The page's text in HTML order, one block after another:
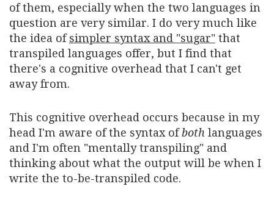
of them, especially when the two languages in
question are very similar. I do very much like
the idea ofsimpler syntax and "sugar" that
transpiled languages offer, but I find that
there's a cognitive overhead that I can't get
away from.
This cognitive overhead occurs because in my
head I'm aware of the syntax ofboth languages
and I'm often "mentally transpiling" and
thinking about what the output will be when I
write the to-be-transpiled code.